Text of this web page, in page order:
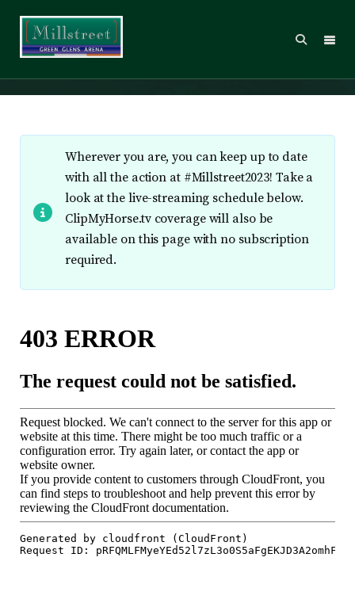
Wherever you are, you can keep up to date
with all the action at #Millstreet2023! Take a
look at the live-streaming schedule below.
ClipMyHorse.tv coverage will also be
available on this page with no subscription
required.